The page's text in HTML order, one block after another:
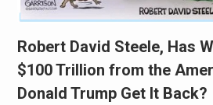
Robert David Steele, Has
$100 Trillion from the
Donald Trump Get It Back?